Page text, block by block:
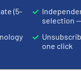
at things like
sorting
Engineer at
helps the Omrin
(5-
selection
one click